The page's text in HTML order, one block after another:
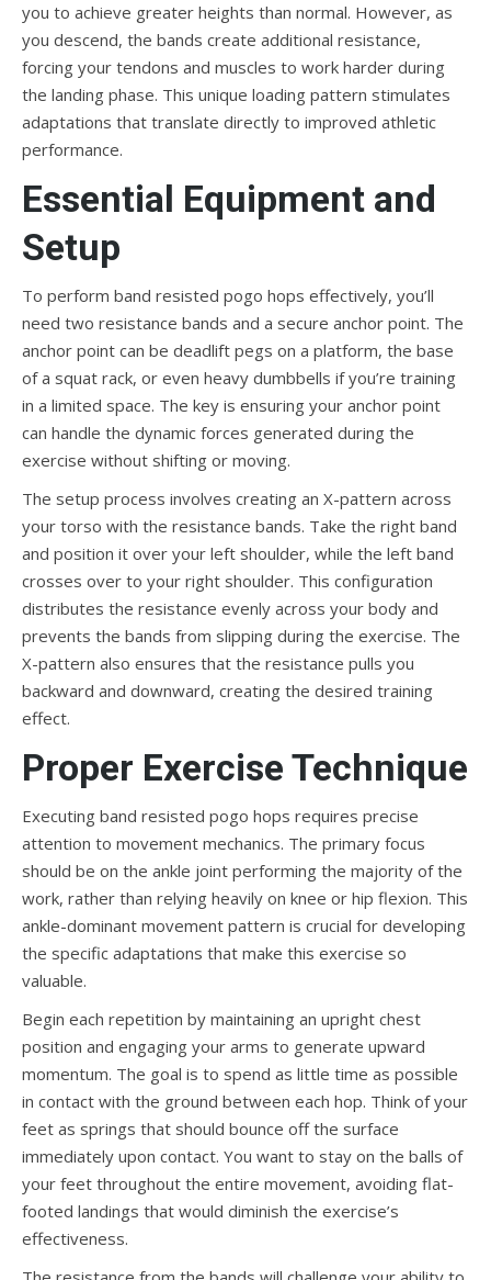
you to achieve greater heights than normal. However, as
you descend, the bands create additional resistance,
forcing your tendons and muscles to work harder during
the landing phase. This unique loading pattern stimulates
adaptations that translate directly to improved athletic
performance.
Essential Equipment and
Setup
To perform band resisted pogo hops effectively, you’ll
need two resistance bands and a secure anchor point. The
anchor point can be deadlift pegs on a platform, the base
of a squat rack, or even heavy dumbbells if you’re training
in a limited space. The key is ensuring your anchor point
can handle the dynamic forces generated during the
exercise without shifting or moving.
The setup process involves creating an X-pattern across
your torso with the resistance bands. Take the right band
and position it over your left shoulder, while the left band
crosses over to your right shoulder. This configuration
distributes the resistance evenly across your body and
prevents the bands from slipping during the exercise. The
X-pattern also ensures that the resistance pulls you
backward and downward, creating the desired training
effect.
Proper Exercise Technique
Executing band resisted pogo hops requires precise
attention to movement mechanics. The primary focus
should be on the ankle joint performing the majority of the
work, rather than relying heavily on knee or hip flexion. This
ankle-dominant movement pattern is crucial for developing
the specific adaptations that make this exercise so
valuable.
Begin each repetition by maintaining an upright chest
position and engaging your arms to generate upward
momentum. The goal is to spend as little time as possible
in contact with the ground between each hop. Think of your
feet as springs that should bounce off the surface
immediately upon contact. You want to stay on the balls of
your feet throughout the entire movement, avoiding flat-
footed landings that would diminish the exercise’s
effectiveness.